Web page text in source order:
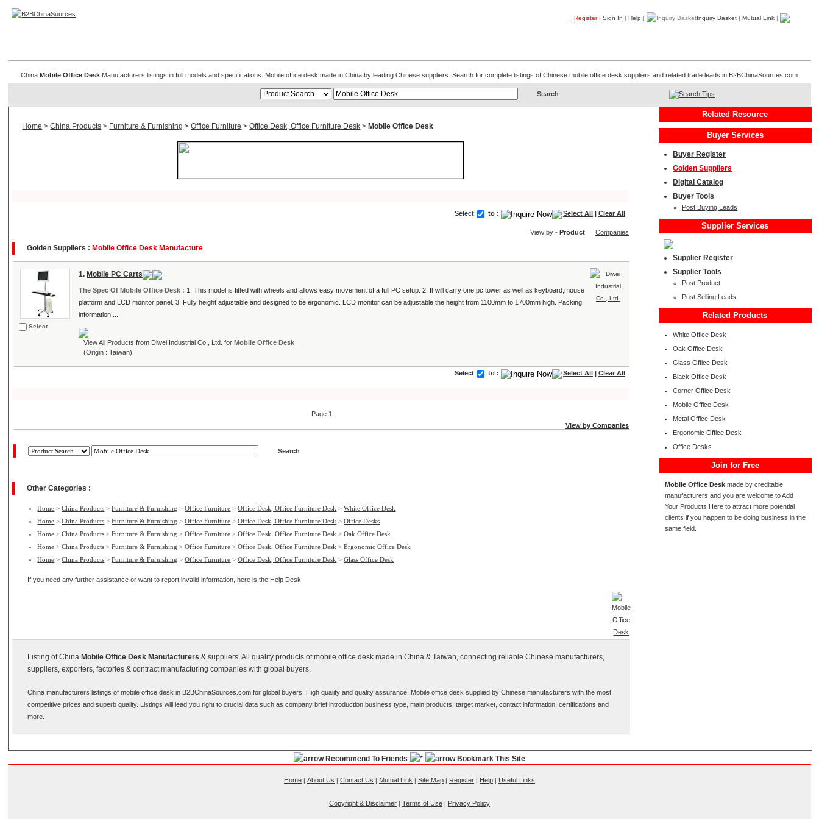
Register|Sign In |Help | Inquiry Basket |Mutual Link |
ChinaMobile Office Desk Manufacturers listings in full models and specifications. Mobile office desk made in China by leading Chinese suppliers. Search for complete listings of Chinese mobile office desk suppliers and related trade leads in B2BChinaSources.com
Search Tips
Home >China Products > Furniture & Furnishing >Office Furniture >Office Desk, Office Furniture Desk > Mobile Office Desk
Select to : Select All Clear All
View by - Product Companies
Golden Suppliers : Mobile Office Desk Manufacture
Select
1. Mobile PC Carts
The Spec Of Mobile Office Desk : 1. This model is fitted with wheels and allows easy movement of a full PC setup. 2. It will carry one pc tower as well as keyboard,mouse
platform and LCD monitor panel. 3. Fully height adjustable and designed to be ergonomic. LCD monitor can be adjustable the height from 1100mm to 1700mm high. Packing
information....
View All Products from Diwei Industrial Co., Ltd. forMobile Office Desk
(Origin : Taiwan)
Select to : Select All Clear All
Page 1
View by Companies
Other Categories :
Home >China Products >Furniture & Furnishing >Office Furniture >Office Desk, Office Furniture Desk >White Office Desk
Home >China Products >Furniture & Furnishing >Office Furniture >Office Desk, Office Furniture Desk >Office Desks
Home >China Products >Furniture & Furnishing >Office Furniture >Office Desk, Office Furniture Desk >Oak Office Desk
Home >China Products >Furniture & Furnishing >Office Furniture >Office Desk, Office Furniture Desk >Ergonomic Office Desk
Home >China Products >Furniture & Furnishing >Office Furniture >Office Desk, Office Furniture Desk >Glass Office Desk
If you need any further assistance or want to report invalid information, here is the Help Desk
Listing of China Mobile Office Desk Manufacturers & suppliers. All qualify products of mobile office desk made in China & Taiwan, connecting reliable Chinese manufacturers,
suppliers, exporters, factories & contract manufacturing companies with global buyers.
China manufacturers listings of mobile office desk in B2BChinaSources.com for global buyers. High quality and quality assurance. Mobile office desk supplied by Chinese manufacturers with the most
competitive prices and superb quality. Listings will lead you right to crucial data such as company brief introduction business type, main products, target market, contact information, certifications and
more.
Related Resource
Buyer Services
Buyer Register
Golden Suppliers
Digital Catalog
Buyer Tools
Post Buying Leads
Supplier Services
Supplier Register
Supplier Tools
Post Product
Post Selling Leads
Related Products
White Office Desk
Oak Office Desk
Glass Office Desk
Black Office Desk
Corner Office Desk
Mobile Office Desk
Metal Office Desk
Ergonomic Office Desk
Office Desks
Join for Free
Mobile Office Desk made by creditable
manufacturers and you are welcome to Add
Your Products Here to attract more potential
clients if you happen to be doing business in the
same field.
Recommend To Friends Bookmark This Site
Home| About Us | Contact Us | Mutual Link | Site Map| Register| Help| Useful Links
Copyright & Disclaimer| Terms of Use| Privacy Policy